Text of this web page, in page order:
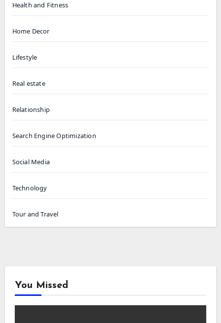
Health and Fitness
Home Decor
Lifestyle
Real estate
Relationship
Search Engine Optimization
Social Media
Technology
Tour and Travel
You Missed